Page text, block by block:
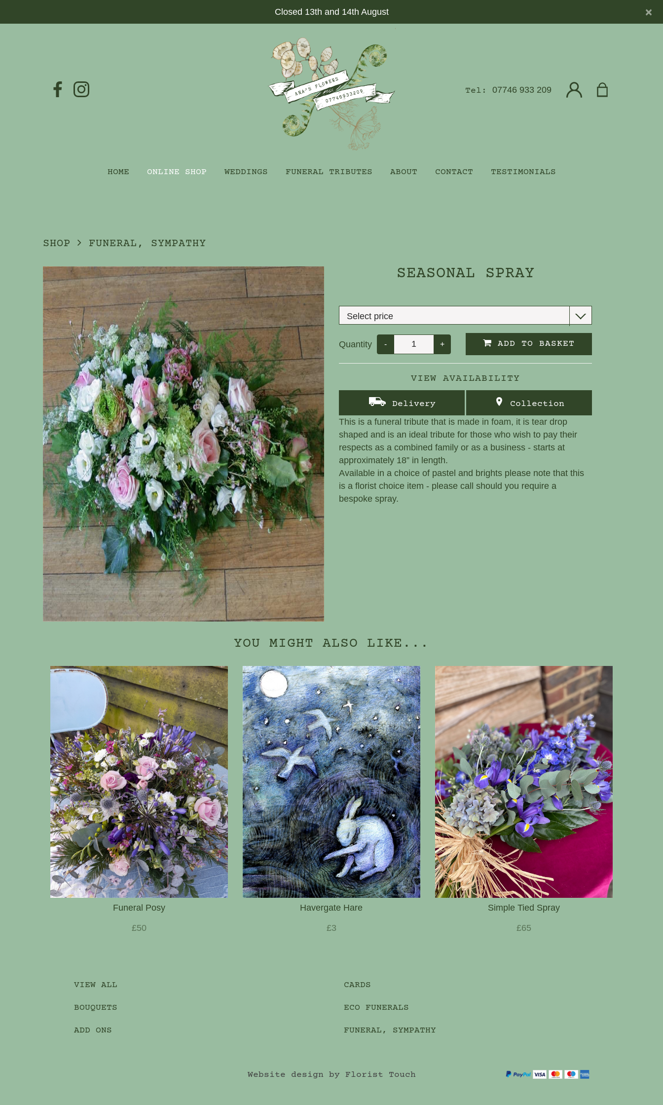
Closed 13th and 14th August ×
Tel: 07746 933 209
HOME ONLINE SHOP WEDDINGS FUNERAL TRIBUTES ABOUT CONTACT TESTIMONIALS
SHOP FUNERAL, SYMPATHY
SEASONAL SPRAY
Quantity - + ADD TO BASKET
VIEW AVAILABILITY
Delivery
Collection
This is a funeral tribute that is made in foam, it is tear drop
shaped and is an ideal tribute for those who wish to pay their
respects as a combined family or as a business - starts at
approximately 18” in length.
Available in a choice of pastel and brights please note that this
is a florist choice item - please call should you require a
bespoke spray.
YOU MIGHT ALSO LIKE...
Funeral Posy
£50
Havergate Hare
£3
Simple Tied Spray
£65
VIEW ALL
BOUQUETS
ADD ONS
CARDS
ECO FUNERALS
FUNERAL, SYMPATHY
Website design by Florist Touch